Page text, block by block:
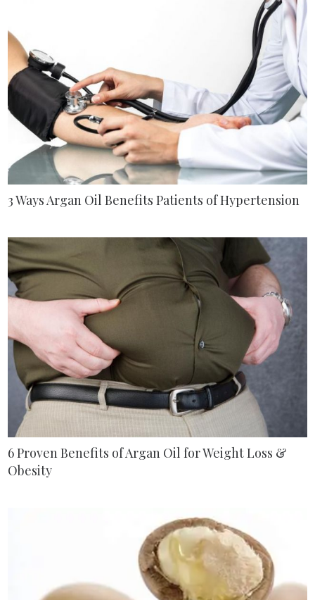
3 Ways Argan Oil Benefits Patients of Hypertension
6 Proven Benefits of Argan Oil for Weight Loss &
Obesity